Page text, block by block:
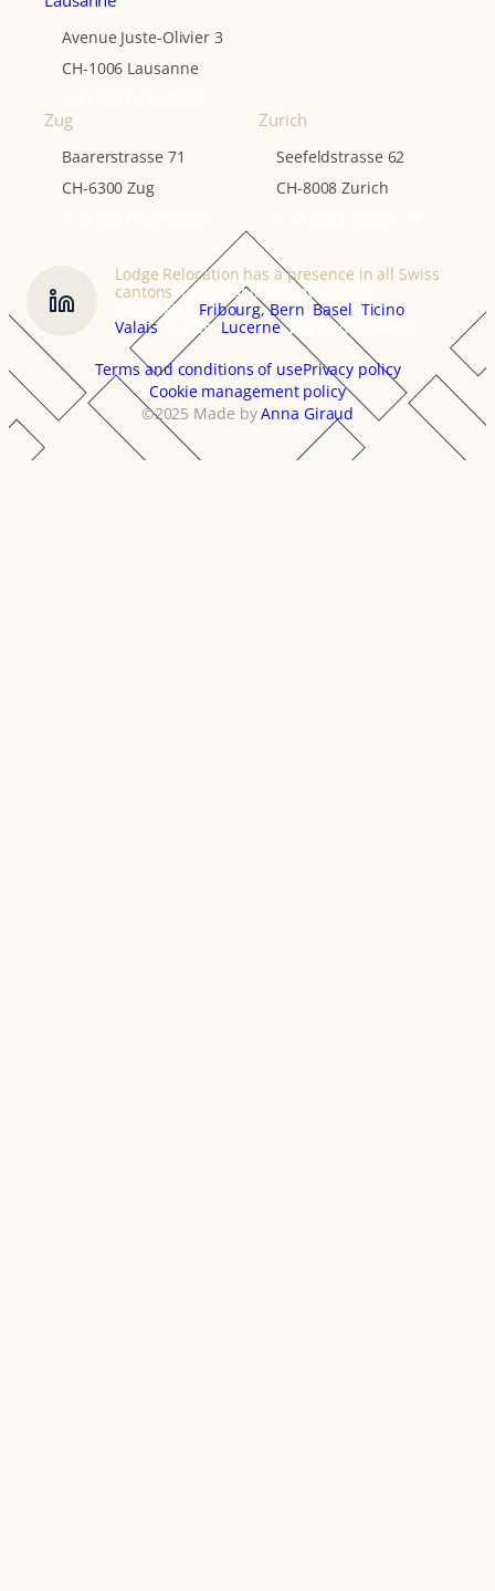
Avenue Juste-Olivier 3
CH-1006 Lausanne
Zug
Baarerstrasse 71
CH-6300 Zug
Zurich
Seefeldstrasse 62
CH-8008 Zurich
Lodge Relocation has a presence in all Swiss
cantons including in Geneva, Vaud,
Neuchâtel, Fribourg,Bern Basel Ticino
Valais, Zurich, Lucerne, Zug and Schwytz.
Terms and conditions of usePrivacy policy
Cookie management policy
©2025 Made byAnna Giraud